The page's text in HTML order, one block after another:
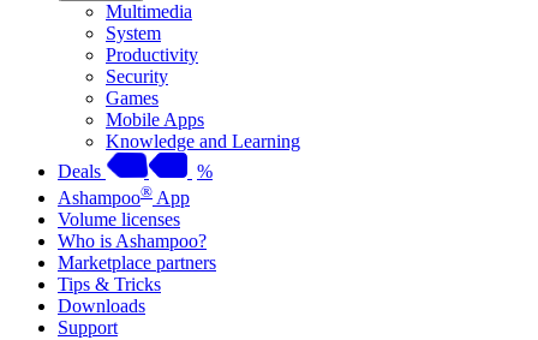
Multimedia
System
Productivity
Security
Games
Mobile Apps
Knowledge and Learning
Deals
%
Ashampoo® App
Volume licenses
Who is Ashampoo?
Marketplace partners
Tips & Tricks
Downloads
Support